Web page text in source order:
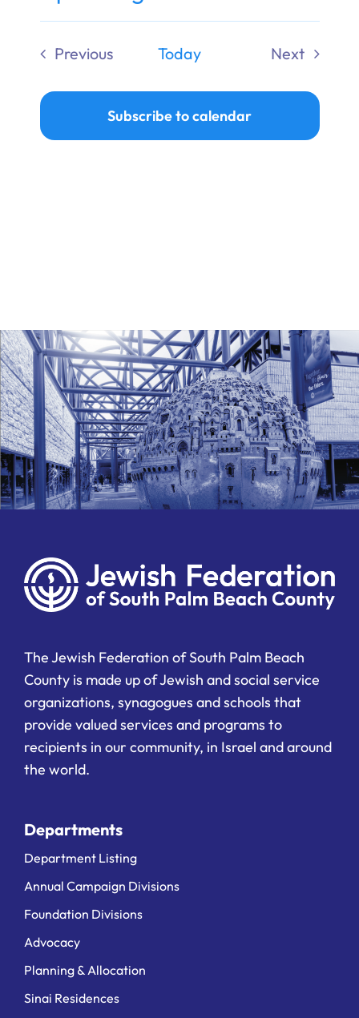
Donate
Select
date.
Previous
Today
Next
Subscribe to calendar
The Jewish Federation of South Palm Beach
County is made up of Jewish and social service
organizations, synagogues and schools that
provide valued services and programs to
recipients in our community, in Israel and around
the world.
Departments
Department Listing
Annual Campaign Divisions
Foundation Divisions
Advocacy
Planning & Allocation
Sinai Residences